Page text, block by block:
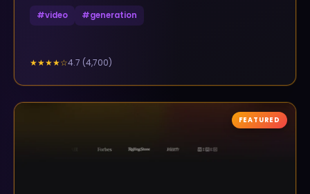
#video #generation
★★★★☆4.7 (4,700)
FEATURED